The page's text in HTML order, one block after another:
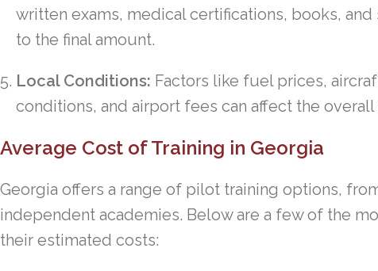
written exams, medical certifications, books,
to the final amount.
Local Conditions: Factors like fuel prices,
conditions, and airport fees can affect the
Average Cost of Training in Georgia
Georgia offers a range of pilot training options,
independent academies. Below are a few of the
their estimated costs: